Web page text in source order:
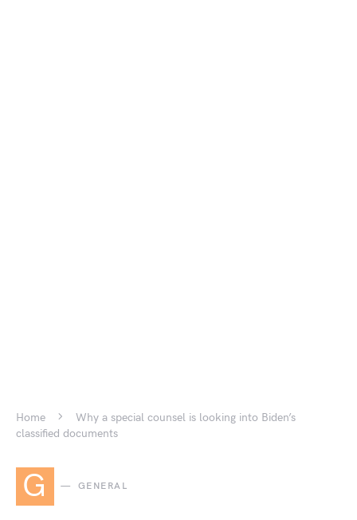
Home
Why a special counsel is looking into Biden’s
classified documents
G GENERAL